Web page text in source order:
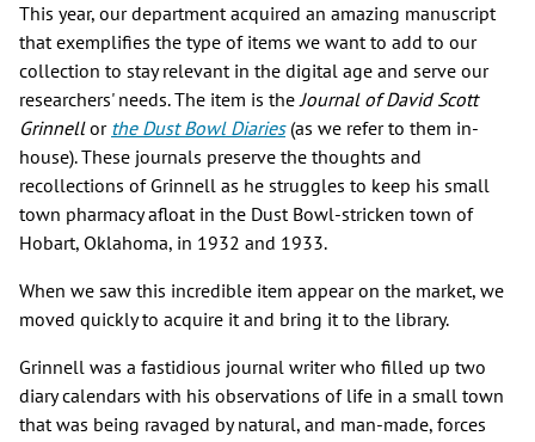
This year, our department acquired an amazing manuscript
that exemplifies the type of items we want to add to our
collection to stay relevant in the digital age and serve our
researchers' needs. The item is theJournal of David Scott
Grinnellor the Dust Bowl Diaries(as we refer to them in-
house). These journals preserve the thoughts and
recollections of Grinnell as he struggles to keep his small
town pharmacy afloat in the Dust Bowl-stricken town of
Hobart, Oklahoma, in 1932 and 1933.
When we saw this incredible item appear on the market, we
moved quickly to acquire it and bring it to the library.
Grinnell was a fastidious journal writer who filled up two
diary calendars with his observations of life in a small town
that was being ravaged by natural, and man-made, forces